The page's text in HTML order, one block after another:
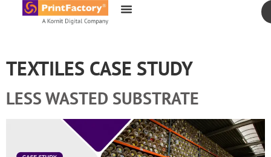
content
TEXTILES CASE STUDY
LESS WASTED SUBSTRATE